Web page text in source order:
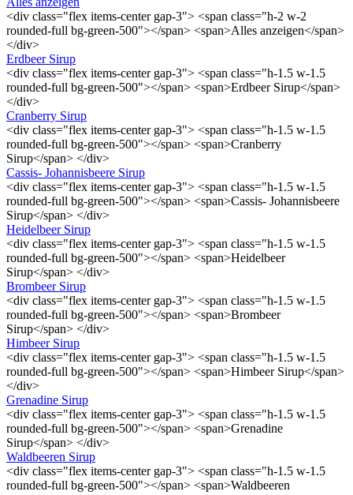
<div class="flex items-center gap-3"> <span class="h-2 w-2
rounded-full bg-green-500"></span> <span>Alles anzeigen</span>
</div>
Erdbeer Sirup
<div class="flex items-center gap-3"> <span class="h-1.5 w-1.5
rounded-full bg-green-500"></span> <span>Erdbeer Sirup</span>
</div>
Cranberry Sirup
<div class="flex items-center gap-3"> <span class="h-1.5 w-1.5
rounded-full bg-green-500"></span> <span>Cranberry
Sirup</span> </div>
Cassis- Johannisbeere Sirup
<div class="flex items-center gap-3"> <span class="h-1.5 w-1.5
rounded-full bg-green-500"></span> <span>Cassis- Johannisbeere
Sirup</span> </div>
Heidelbeer Sirup
<div class="flex items-center gap-3"> <span class="h-1.5 w-1.5
rounded-full bg-green-500"></span> <span>Heidelbeer
Sirup</span> </div>
Brombeer Sirup
<div class="flex items-center gap-3"> <span class="h-1.5 w-1.5
rounded-full bg-green-500"></span> <span>Brombeer
Sirup</span> </div>
Himbeer Sirup
<div class="flex items-center gap-3"> <span class="h-1.5 w-1.5
rounded-full bg-green-500"></span> <span>Himbeer Sirup</span>
</div>
Grenadine Sirup
<div class="flex items-center gap-3"> <span class="h-1.5 w-1.5
rounded-full bg-green-500"></span> <span>Grenadine
Sirup</span> </div>
Waldbeeren Sirup
<div class="flex items-center gap-3"> <span class="h-1.5 w-1.5
rounded-full bg-green-500"></span> <span>Waldbeeren